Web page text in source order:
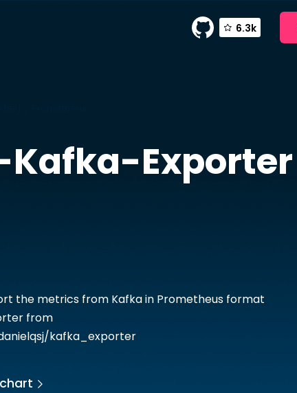
6.3k
Exporter
the metrics from Kafka in Prometheus format
from
kafka_exporter